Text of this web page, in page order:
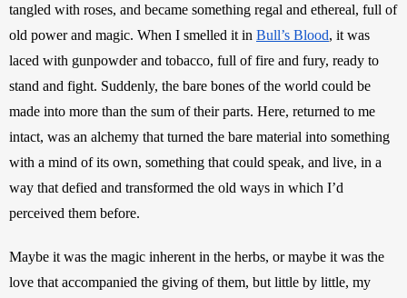
tangled with roses, and became something regal and ethereal, full of
old power and magic. When I smelled it in Bull’s Blood, it was
laced with gunpowder and tobacco, full of fire and fury, ready to
stand and fight. Suddenly, the bare bones of the world could be
made into more than the sum of their parts. Here, returned to me
intact, was an alchemy that turned the bare material into something
with a mind of its own, something that could speak, and live, in a
way that defied and transformed the old ways in which I’d
perceived them before.
Maybe it was the magic inherent in the herbs, or maybe it was the
love that accompanied the giving of them, but little by little, my